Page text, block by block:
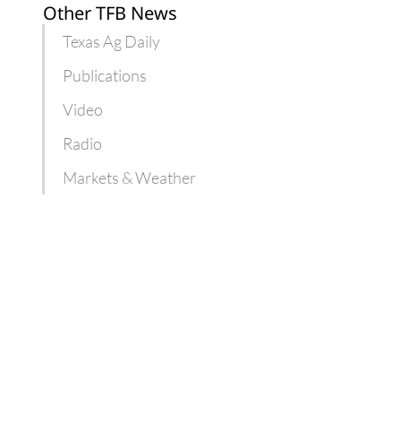
Other TFB News
Texas Ag Daily
Publications
Video
Radio
Markets & Weather